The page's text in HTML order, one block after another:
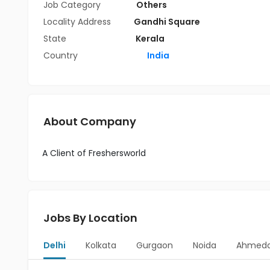
Job Category
Others
Locality Address
Gandhi Square
State
Kerala
Country
India
About Company
A Client of Freshersworld
Jobs By Location
Delhi Kolkata Gurgaon Noida